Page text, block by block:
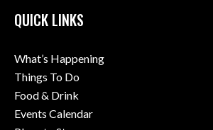
QUICK LINKS
What’s Happening
Things To Do
Food & Drink
Events Calendar